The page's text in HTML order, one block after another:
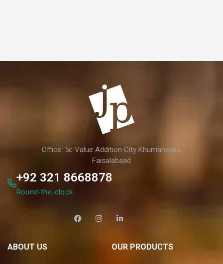
Office: 5c Value Addition City Khurrianwala,
Faisalabaad
+92 321 8668878
Round-the-clock
ABOUT US OUR PRODUCTS